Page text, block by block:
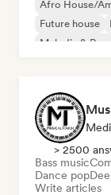
Afro House/
Future house
Melodic &
> 2500
Bass music
Dance pop
Write articles